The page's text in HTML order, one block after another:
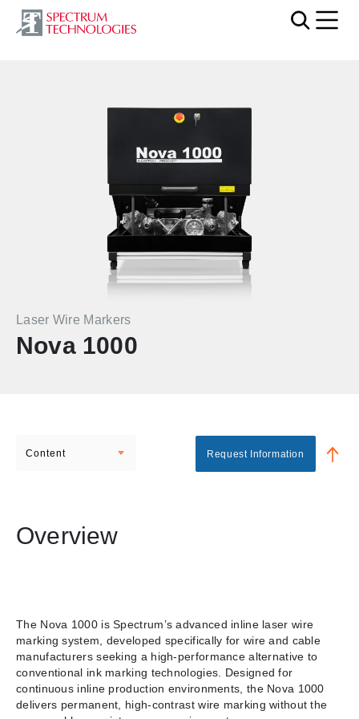
Laser Wire Markers
Nova 1000
Content Request Information
Overview
The Nova 1000 is Spectrum’s advanced inline laser wire
marking system, developed specifically for wire and cable
manufacturers seeking a high-performance alternative to
conventional ink marking technologies. Designed for
continuous inline production environments, the Nova 1000
delivers permanent, high-contrast wire marking without the